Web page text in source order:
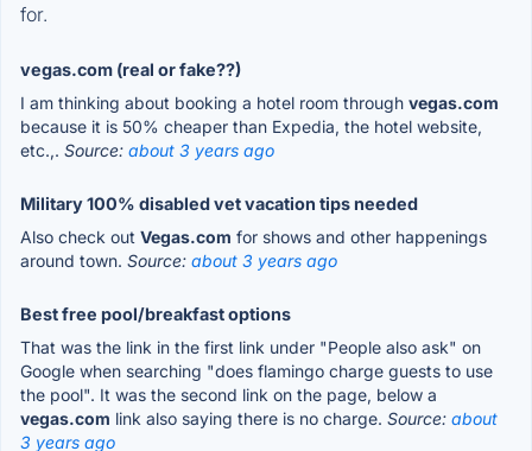
for.
vegas.com (real or fake??)
I am thinking about booking a hotel room through vegas.com
because it is 50% cheaper than Expedia, the hotel website,
etc.,. Source: about 3 years ago
Military 100% disabled vet vacation tips needed
Also check out Vegas.com for shows and other happenings
around town. Source: about 3 years ago
Best free pool/breakfast options
That was the link in the first link under "People also ask" on
Google when searching "does flamingo charge guests to use
the pool". It was the second link on the page, below a
vegas.com link also saying there is no charge. Source: about
3 years ago